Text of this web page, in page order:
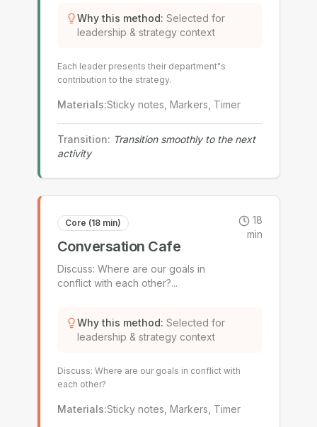
Why this method: Selected for
leadership & strategy context
Each leader presents their department"s
contribution to the strategy.
Materials:Sticky notes, Markers, Timer
Transition: Transition smoothly to the next
activity
Core (18 min)
Conversation Cafe
Discuss: Where are our goals in
conflict with each other?...
18
min
Why this method: Selected for
leadership & strategy context
Discuss: Where are our goals in conflict with
each other?
Materials:Sticky notes, Markers, Timer